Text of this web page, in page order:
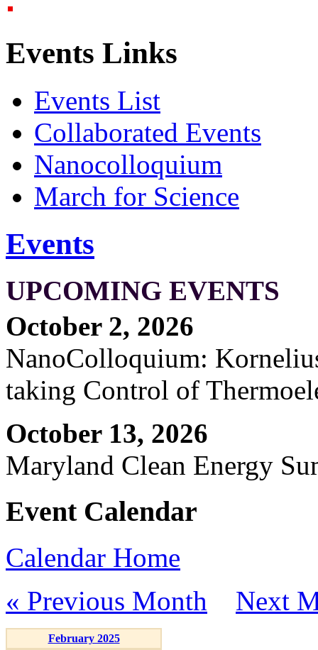
Events Links
Events List
Collaborated Events
Nanocolloquium
March for Science
Events
UPCOMING EVENTS
October 2, 2026
NanoColloquium:
taking Control of
October 13, 2026
Maryland Clean Energy
Event Calendar
Calendar Home
« Previous Month
Next
February 2025